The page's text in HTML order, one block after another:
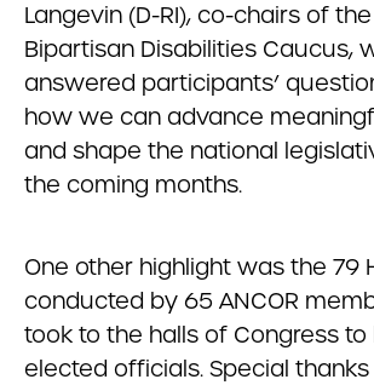
Langevin (D-RI), co-chairs of
Bipartisan Disabilities Caucus,
answered participants’
how we can advance
and shape the national
the coming months.
One other highlight was the 79
conducted by 65 ANCOR
took to the halls of Congress
elected officials. Special